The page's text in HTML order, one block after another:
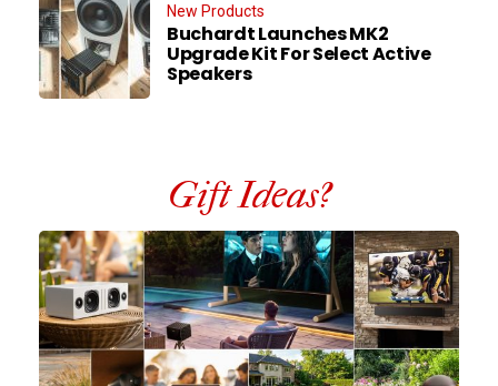
New Products
Buchardt Launches MK2
Upgrade Kit For Select Active
Speakers
Gift Ideas?